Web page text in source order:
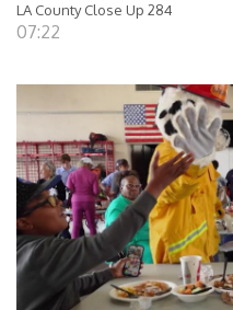
LA County Close Up 284
07:22